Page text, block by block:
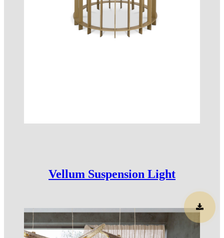
Vellum Suspension Light